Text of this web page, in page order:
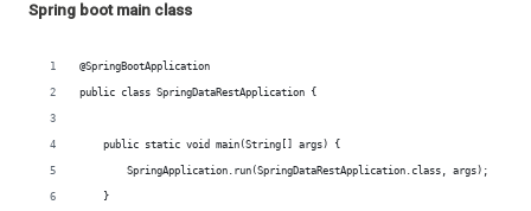
Spring boot main class